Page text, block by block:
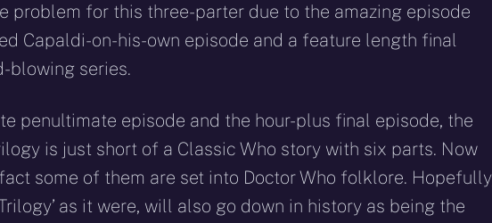
problem for this three-parter due to the amazing episode
Capaldi-on-his-own episode and a feature length final
blowing series.
penultimate episode and the hour-plus final episode, the
is just short of a Classic Who story with six parts. Now
some of them are set into Doctor Who folklore.
as it were, will also go down in history as being the